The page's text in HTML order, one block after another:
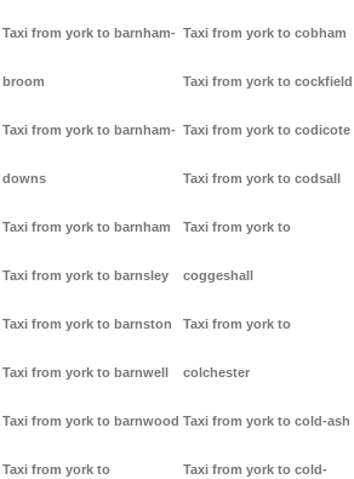
Taxi from york to barnham-
broom
Taxi from york to barnham-
downs
Taxi from york to barnham
Taxi from york to barnsley
Taxi from york to barnston
Taxi from york to barnwell
Taxi from york to barnwood
Taxi from york to
Taxi from york to cobham
Taxi from york to cockfield
Taxi from york to codicote
Taxi from york to codsall
Taxi from york to
coggeshall
Taxi from york to
colchester
Taxi from york to cold-ash
Taxi from york to cold-